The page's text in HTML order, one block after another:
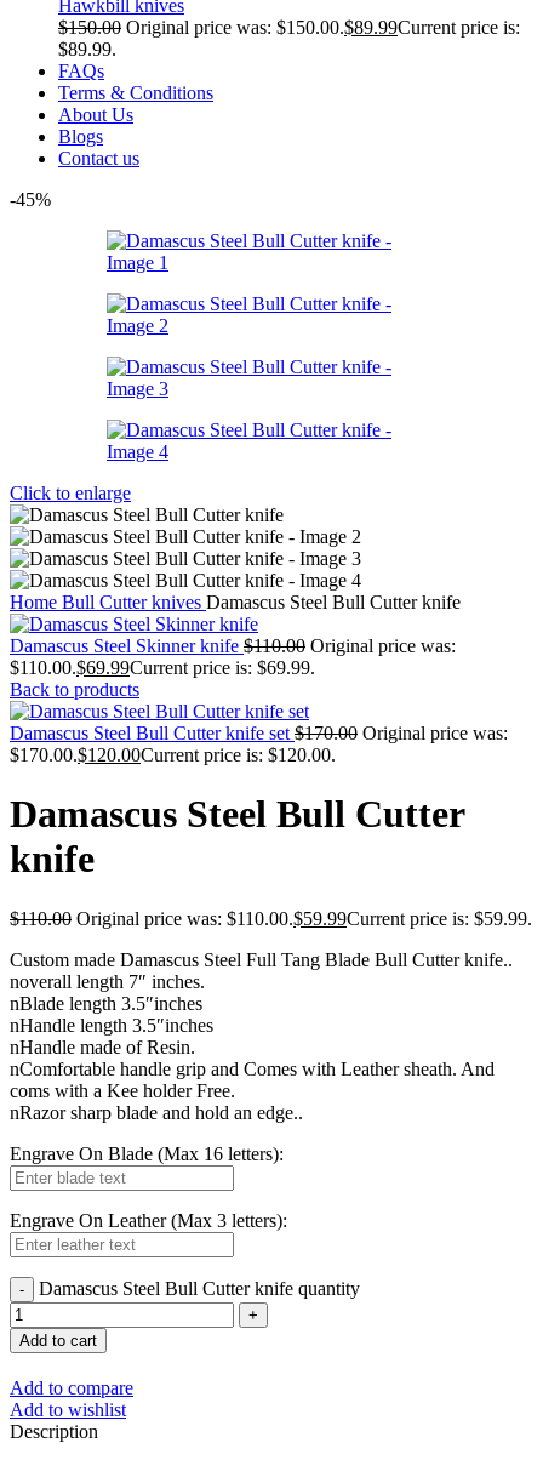
Hawkbill knives
$150.00 Original price was: $150.00.$89.99Current price is:
$89.99.
FAQs
Terms & Conditions
About Us
Blogs
Contact us
-45%
Click to enlarge
Home Bull Cutter knives Damascus Steel Bull Cutter knife
Damascus Steel Skinner knife $110.00 Original price was:
$110.00.$69.99Current price is: $69.99.
Back to products
Damascus Steel Bull Cutter knife set $170.00 Original price was:
$170.00.$120.00Current price is: $120.00.
Damascus Steel Bull Cutter
knife
$110.00 Original price was: $110.00.$59.99Current price is: $59.99.
Custom made Damascus Steel Full Tang Blade Bull Cutter knife..
noverall length 7″ inches.
nBlade length 3.5″inches
nHandle length 3.5″inches
nHandle made of Resin.
nComfortable handle grip and Comes with Leather sheath. And
coms with a Kee holder Free.
nRazor sharp blade and hold an edge..
Engrave On Blade (Max 16 letters):
Engrave On Leather (Max 3 letters):
Damascus Steel Bull Cutter knife quantity
Add to cart
Add to compare
Add to wishlist
Description